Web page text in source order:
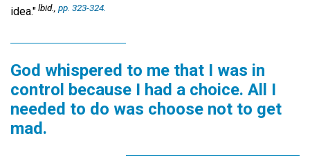
idea."lbid., pp. 323-324.
God whispered to me that I was in
control because I had a choice. All I
needed to do was choose not to get
mad.